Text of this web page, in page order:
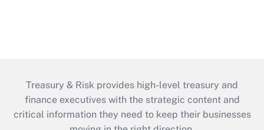
Treasury & Risk provides high-level treasury and
finance executives with the strategic content and
critical information they need to keep their businesses